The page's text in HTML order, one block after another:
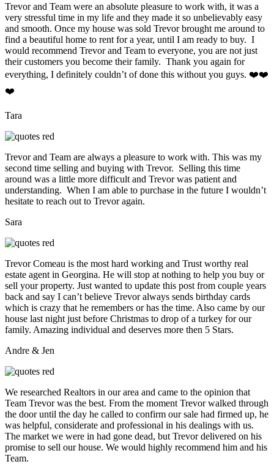
Trevor and Team were an absolute pleasure to work with, it was a
very stressful time in my life and they made it so unbelievably easy
and smooth. Once my house was sold Trevor brought me around to
find a beautiful home to rent for a year, until I am ready to buy. I
would recommend Trevor and Team to everyone, you are not just
their customers you become their family. Thank you again for
everything, I definitely couldn’t of done this without you guys. ❤️❤️
❤️
Tara
Trevor and Team are always a pleasure to work with. This was my
second time selling and buying with Trevor. Selling this time
around was a little more difficult and Trevor was patient and
understanding. When I am able to purchase in the future I wouldn’t
hesitate to reach out to Trevor again.
Sara
Trevor Comeau is the most hard working and Trust worthy real
estate agent in Georgina. He will stop at nothing to help you buy or
sell your property. Just wanted to update this post from couple years
back and say I can’t believe Trevor always sends birthday cards
which is crazy that he remembers or has the time. Also came by our
house last night just before Christmas to drop of a turkey for our
family. Amazing individual and deserves more then 5 Stars.
Andre & Jen
We researched Realtors in our area and came to the opinion that
Team Trevor was the best. From the moment Trevor walked through
the door until the day he called to confirm our sale had firmed up, he
was helpful, considerate and professional in his dealings with us.
The market we were in had gone dead, but Trevor delivered on his
promise to sell our house. We would highly recommend him and his
Team.